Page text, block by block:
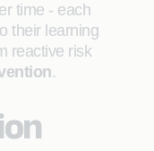
time - each
their learning
reactive risk
.